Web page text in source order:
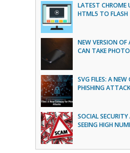
LATEST CHROME
HTML5 TO FLASH
NEW VERSION
CAN TAKE
SVG FILES: A
PHISHING
SOCIAL
SEEING HIGH